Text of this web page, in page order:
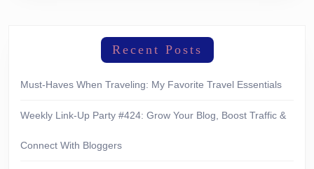
Recent Posts
Must-Haves When Traveling: My Favorite Travel Essentials
Weekly Link-Up Party #424: Grow Your Blog, Boost Traffic &
Connect With Bloggers